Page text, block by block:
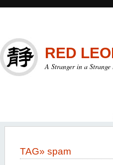
RED
A Stranger in a Strange
TAG» spam